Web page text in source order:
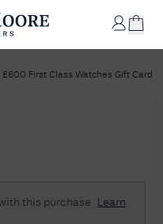
shopping
✕
Found
£600 First Class Watches Gift Card
this purchase
Learn